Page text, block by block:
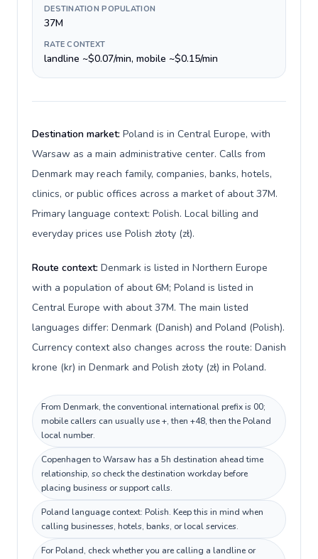
DESTINATION POPULATION
37M
RATE CONTEXT
landline ~$0.07/min, mobile ~$0.15/min
Destination market: Poland is in Central Europe, with
Warsaw as a main administrative center. Calls from
Denmark may reach family, companies, banks, hotels,
clinics, or public offices across a market of about 37M.
Primary language context: Polish. Local billing and
everyday prices use Polish złoty (zł).
Route context: Denmark is listed in Northern Europe
with a population of about 6M; Poland is listed in
Central Europe with about 37M. The main listed
languages differ: Denmark (Danish) and Poland (Polish).
Currency context also changes across the route: Danish
krone (kr) in Denmark and Polish złoty (zł) in Poland.
From Denmark, the conventional international prefix is 00;
mobile callers can usually use +, then +48, then the Poland
local number.
Copenhagen to Warsaw has a 5h destination ahead time
relationship, so check the destination workday before
placing business or support calls.
Poland language context: Polish. Keep this in mind when
calling businesses, hotels, banks, or local services.
For Poland, check whether you are calling a landline or